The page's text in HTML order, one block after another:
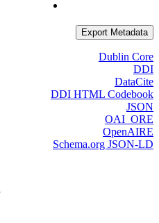
Export Metadata
Dublin Core
DDI
DataCite
DDI HTML Codebook
JSON
OAI_ORE
OpenAIRE
Schema.org JSON-LD